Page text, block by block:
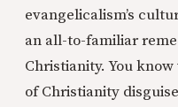
evangelicalism’s
an all-to-familiar
Christianity. You
of Christianity